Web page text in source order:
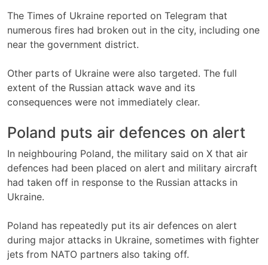
The Times of Ukraine reported on Telegram that
numerous fires had broken out in the city, including one
near the government district.
Other parts of Ukraine were also targeted. The full
extent of the Russian attack wave and its
consequences were not immediately clear.
Poland puts air defences on alert
In neighbouring Poland, the military said on X that air
defences had been placed on alert and military aircraft
had taken off in response to the Russian attacks in
Ukraine.
Poland has repeatedly put its air defences on alert
during major attacks in Ukraine, sometimes with fighter
jets from NATO partners also taking off.